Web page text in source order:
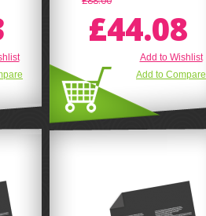
£44.08
Add to Wishlist
Add to Compare